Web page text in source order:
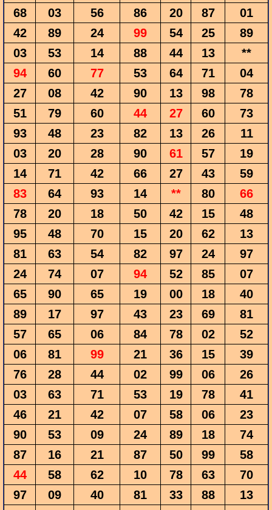
68
03 56 86 20 87
01
42
89 24 99 54 25
89
03
53 14 88 44 13
**
94
60 77 53 64 71
04
27
08 42 90 13 98
78
51
79 60 44 27 60
73
93
48 23 82 13 26
11
03
20 28 90 61 57
19
14
71 42 66 27 43
59
83
64 93 14 ** 80
66
78
20 18 50 42 15
48
95
48 70 15 20 62
13
81
63 54 82 97 24
97
24
74 07 94 52 85
07
65
90 65 19 00 18
40
89
17 97 43 23 69
81
57
65 06 84 78 02
52
06
81 99 21 36 15
39
76
28 44 02 99 06
26
03
63 71 53 19 78
41
46
21 42 07 58 06
23
90
53 09 24 89 18
74
87
16 21 87 50 99
58
44
58 62 10 78 63
70
97
09 40 81 33 88
13